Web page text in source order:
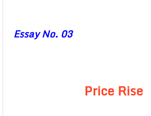
Essay No. 03
Price Rise